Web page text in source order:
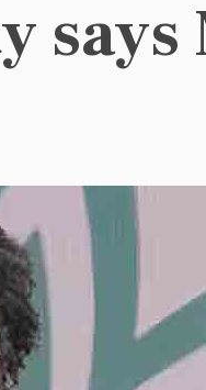
says